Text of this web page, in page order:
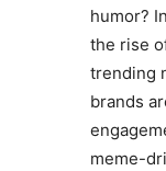
humor?
the rise
trending
brands
meme-